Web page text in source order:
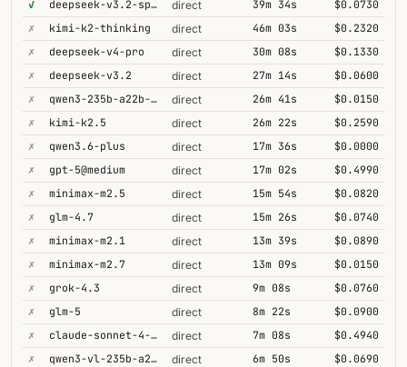
✓
deepseek-v3.2-speciale direct 39m 34s
$0.0730
✗
kimi-k2-thinking direct 46m 03s
$0.2320
✗
deepseek-v4-pro direct 30m 08s
$0.1330
✗
deepseek-v3.2 direct 27m 14s
$0.0600
✗
qwen3-235b-a22b-thinking-2507 direct 26m 41s
$0.0150
✗
kimi-k2.5 direct 26m 22s
$0.2590
✗
qwen3.6-plus direct 17m 36s
$0.0000
✗
gpt-5@medium direct 17m 02s
$0.4990
✗
minimax-m2.5 direct 15m 54s
$0.0820
✗
glm-4.7 direct 15m 26s
$0.0740
✗
minimax-m2.1 direct 13m 39s
$0.0890
✗
minimax-m2.7 direct 13m 09s
$0.0150
✗
grok-4.3 direct 9m 08s
$0.0760
✗
glm-5 direct 8m 22s
$0.0900
✗
claude-sonnet-4-5@thinking direct 7m 08s
$0.4940
✗
qwen3-vl-235b-a22b-thinking direct 6m 50s
$0.0690